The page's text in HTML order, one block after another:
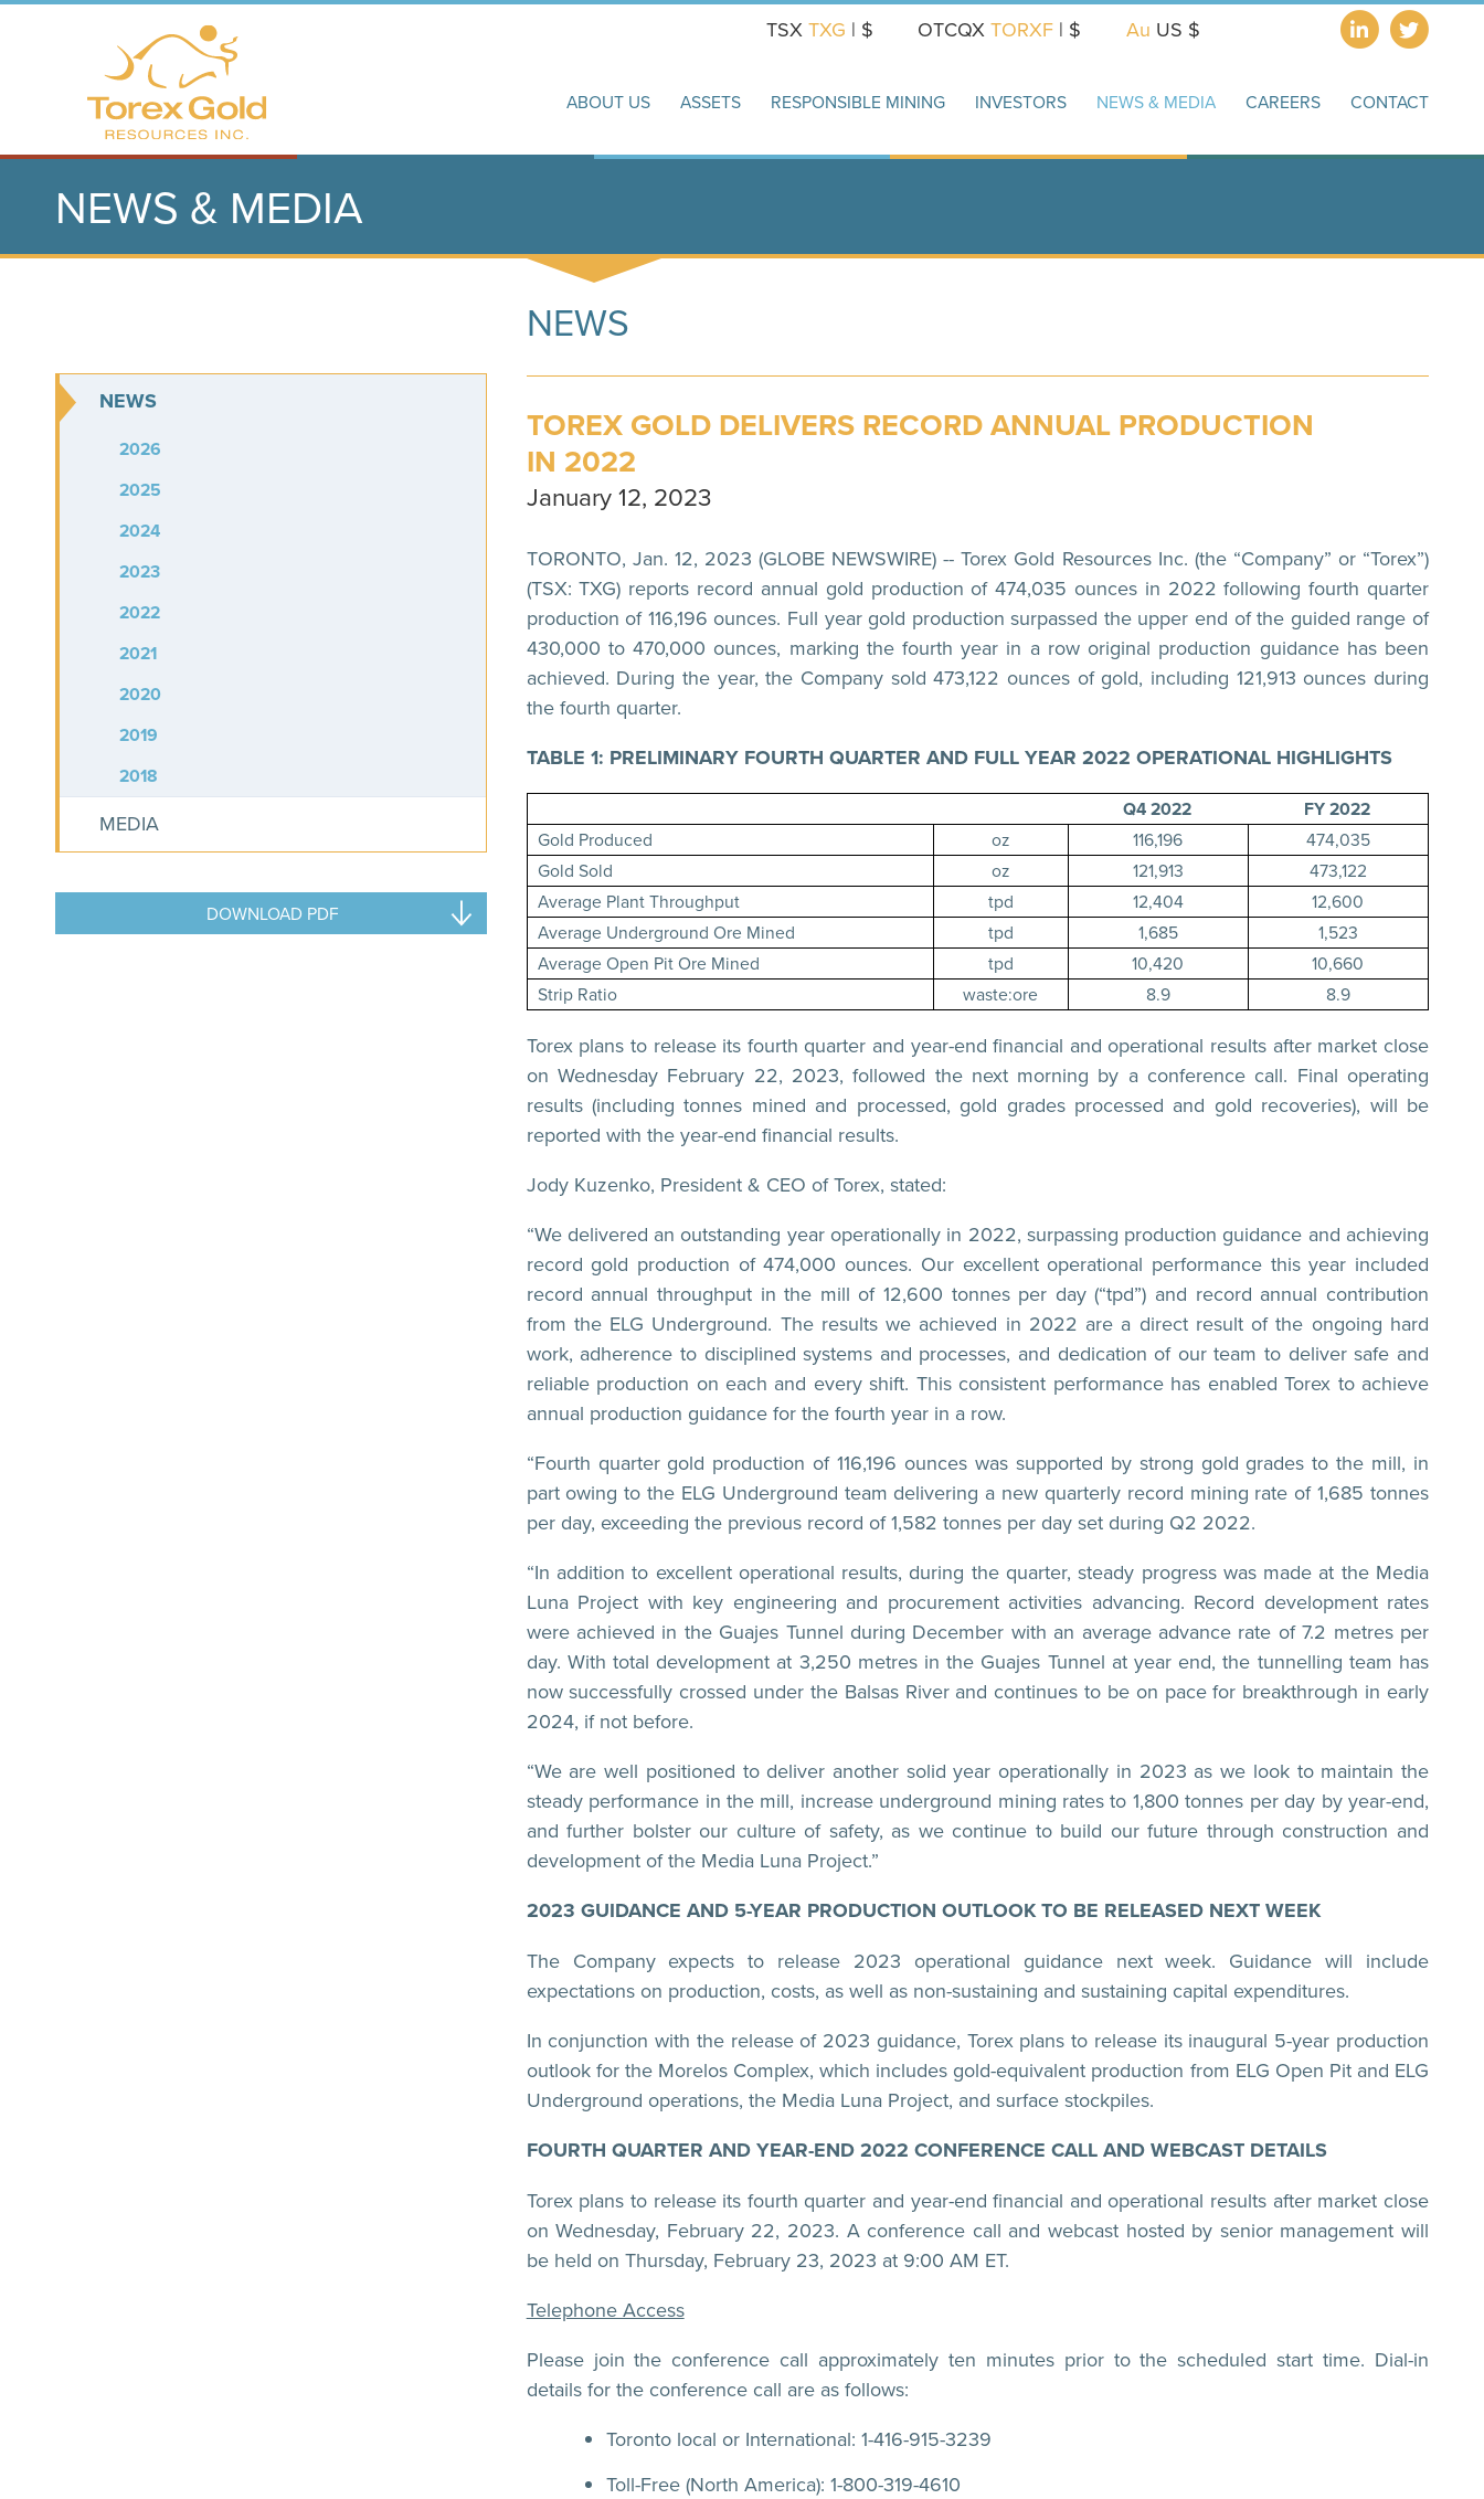
TSX TXG | $ OTCQXTORXF | $ Au US $
ABOUT US ASSETS RESPONSIBLE MINING INVESTORS NEWS & MEDIA CAREERS CONTACT
NEWS & MEDIA
NEWS
TOREX GOLD DELIVERS RECORD ANNUAL PRODUCTION
IN 2022
January 12, 2023
TORONTO, Jan. 12, 2023 (GLOBE NEWSWIRE) -- Torex Gold Resources Inc. (the “Company” or “Torex”)
(TSX: TXG) reports record annual gold production of 474,035 ounces in 2022 following fourth quarter
production of 116,196 ounces. Full year gold production surpassed the upper end of the guided range of
430,000 to 470,000 ounces, marking the fourth year in a row original production guidance has been
achieved. During the year, the Company sold 473,122 ounces of gold, including 121,913 ounces during
the fourth quarter.
TABLE 1: PRELIMINARY FOURTH QUARTER AND FULL YEAR 2022 OPERATIONAL HIGHLIGHTS
Q4 2022 FY 2022
Gold Produced oz 116,196
474,035
Gold Sold
oz 121,913
473,122
Average Plant Throughput
tpd 12,404
12,600
Average Underground Ore Mined
tpd 1,685
1,523
Average Open Pit Ore Mined
tpd 10,420
10,660
Strip Ratio
waste:ore 8.9 8.9
Torex plans to release its fourth quarter and year-end financial and operational results after market close
on Wednesday February 22, 2023, followed the next morning by a conference call. Final operating
results (including tonnes mined and processed, gold grades processed and gold recoveries), will be
reported with the year-end financial results.
Jody Kuzenko, President & CEO of Torex, stated:
“We delivered an outstanding year operationally in 2022, surpassing production guidance and achieving
record gold production of 474,000 ounces. Our excellent operational performance this year included
record annual throughput in the mill of 12,600 tonnes per day (“tpd”) and record annual contribution
from the ELG Underground. The results we achieved in 2022 are a direct result of the ongoing hard
work, adherence to disciplined systems and processes, and dedication of our team to deliver safe and
reliable production on each and every shift. This consistent performance has enabled Torex to achieve
annual production guidance for the fourth year in a row.
“Fourth quarter gold production of 116,196 ounces was supported by strong gold grades to the mill, in
part owing to the ELG Underground team delivering a new quarterly record mining rate of 1,685 tonnes
per day, exceeding the previous record of 1,582 tonnes per day set during Q2 2022.
“In addition to excellent operational results, during the quarter, steady progress was made at the Media
Luna Project with key engineering and procurement activities advancing. Record development rates
were achieved in the Guajes Tunnel during December with an average advance rate of 7.2 metres per
day. With total development at 3,250 metres in the Guajes Tunnel at year end, the tunnelling team has
now successfully crossed under the Balsas River and continues to be on pace for breakthrough in early
2024, if not before.
“We are well positioned to deliver another solid year operationally in 2023 as we look to maintain the
steady performance in the mill, increase underground mining rates to 1,800 tonnes per day by year-end,
and further bolster our culture of safety, as we continue to build our future through construction and
development of the Media Luna Project.”
2023 GUIDANCE AND 5-YEAR PRODUCTION OUTLOOK TO BE RELEASED NEXT WEEK
The Company expects to release 2023 operational guidance next week. Guidance will include
expectations on production, costs, as well as non-sustaining and sustaining capital expenditures.
In conjunction with the release of 2023 guidance, Torex plans to release its inaugural 5-year production
outlook for the Morelos Complex, which includes gold-equivalent production from ELG Open Pit and ELG
Underground operations, the Media Luna Project, and surface stockpiles.
FOURTH QUARTER AND YEAR-END 2022 CONFERENCE CALL AND WEBCAST DETAILS
Torex plans to release its fourth quarter and year-end financial and operational results after market close
on Wednesday, February 22, 2023. A conference call and webcast hosted by senior management will
be held on Thursday, February 23, 2023 at 9:00 AM ET.
Telephone Access
Please join the conference call approximately ten minutes prior to the scheduled start time. Dial-in
details for the conference call are as follows:
Toronto local or International: 1-416-915-3239
Toll-Free (North America): 1-800-319-4610
NEWS
2026
2025
2024
2023
2022
2021
2020
2019
2018
MEDIA
DOWNLOAD PDF